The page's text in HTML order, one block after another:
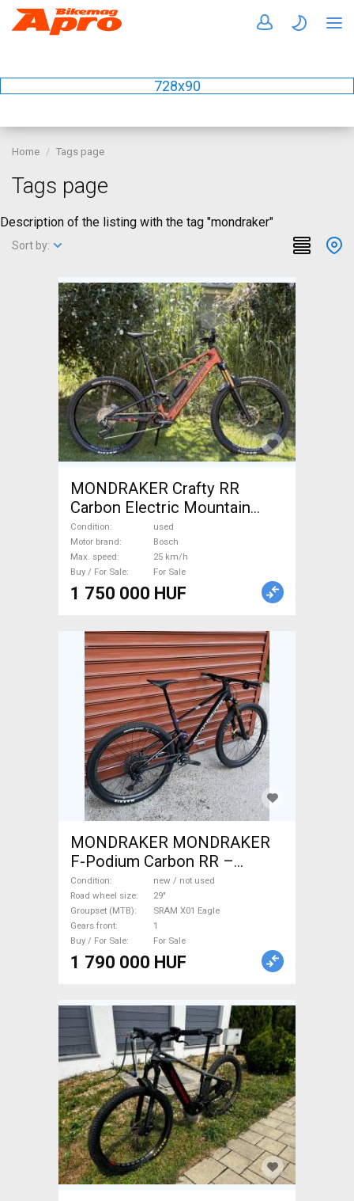
728x90
Home Tags page
Tags page
Description of the listing with the tag "mondraker"
Sort by:
MONDRAKER Crafty RR
Carbon Electric Mountain
Bike dual suspension Bosch
used For Sale
Condition
used
Motor brand
Bosch
Max. speed
25 km/h
Buy / For Sale
For Sale
1 750 000 HUF
MONDRAKER MONDRAKER
F-Podium Carbon RR –
XTR/X01 EAGLE (L) Mountain
Bike 29" dual suspension
SRAM X01 Eagle new / not
used For Sale
Condition
new / not used
Road wheel size
29"
Groupset (MTB)
SRAM X01 Eagle
Gears front
1
Buy / For Sale
For Sale
1 790 000 HUF